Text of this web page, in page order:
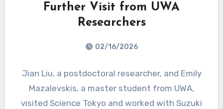
Further Visit from UWA
Researchers
02/16/2026
Jian Liu, a postdoctoral researcher, and Emily
Mazalevskis, a master student from UWA,
visited Science Tokyo and worked with Suzuki